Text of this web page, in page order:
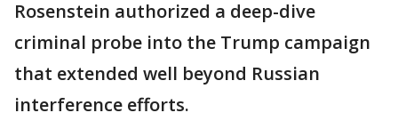
Rosenstein authorized a deep-dive
criminal probe into the Trump campaign
that extended well beyond Russian
interference efforts.